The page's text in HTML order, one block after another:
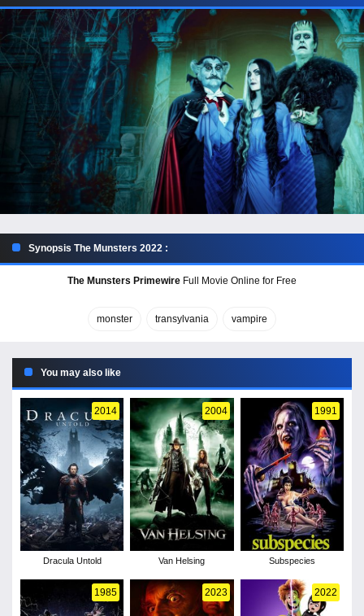
Synopsis The Munsters 2022 :
The Munsters Primewire Full Movie Online for Free
monster transylvania vampire
You may also like
2014
Dracula Untold
2004
Van Helsing
1991
Subspecies
1985 2023 2022